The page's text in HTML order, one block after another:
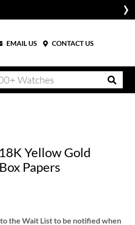
EMAIL US CONTACT US
Yellow Gold
Papers
the Wait List to be notified when